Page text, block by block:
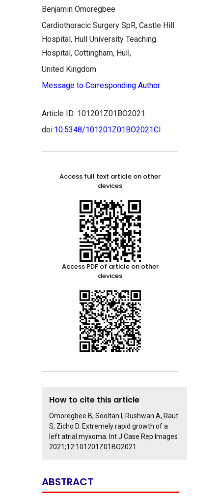
Benjamin Omoregbee
Cardiothoracic Surgery SpR, Castle Hill
Hospital, Hull University Teaching
Hospital, Cottingham, Hull,
United Kingdom
Message to Corresponding Author
Article ID: 101201Z01BO2021
doi:10.5348/101201Z01BO2021CI
Access full text article on other
devices
Access PDF of article on other
devices
How to cite this article
Omoregbee B, Sooltan I, Rushwan A, Raut
S, Zicho D. Extremely rapid growth of a
left atrial myxoma. Int J Case Rep Images
2021;12:101201Z01BO2021.
ABSTRACT